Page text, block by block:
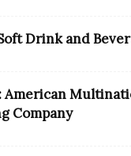
Drink and
American
Company